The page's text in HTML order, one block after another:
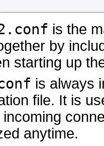
is the
by
starting up
is always
file. It is
anytime.